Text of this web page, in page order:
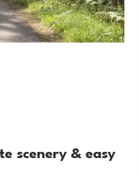
scenery & easy